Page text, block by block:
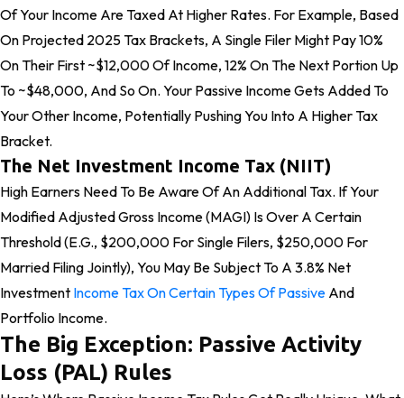
Of Your Income Are Taxed At Higher Rates. For Example, Based
On Projected 2025 Tax Brackets, A Single Filer Might Pay 10%
On Their First ~$12,000 Of Income, 12% On The Next Portion Up
To ~$48,000, And So On. Your Passive Income Gets Added To
Your Other Income, Potentially Pushing You Into A Higher Tax
Bracket.
The Net Investment Income Tax (NIIT)
High Earners Need To Be Aware Of An Additional Tax. If Your
Modified Adjusted Gross Income (MAGI) Is Over A Certain
Threshold (e.g., $200,000 For Single Filers, $250,000 For
Married Filing Jointly), You May Be Subject To A 3.8% Net
Investment Income Tax On Certain Types Of Passive And
Portfolio Income.
The Big Exception: Passive Activity
Loss (PAL) Rules